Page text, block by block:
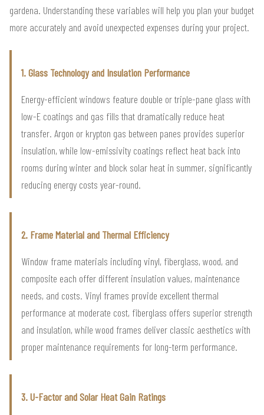
gardena. Understanding these variables will help you plan your budget
more accurately and avoid unexpected expenses during your project.
1. Glass Technology and Insulation Performance
Energy-efficient windows feature double or triple-pane glass with
low-E coatings and gas fills that dramatically reduce heat
transfer. Argon or krypton gas between panes provides superior
insulation, while low-emissivity coatings reflect heat back into
rooms during winter and block solar heat in summer, significantly
reducing energy costs year-round.
2. Frame Material and Thermal Efficiency
Window frame materials including vinyl, fiberglass, wood, and
composite each offer different insulation values, maintenance
needs, and costs. Vinyl frames provide excellent thermal
performance at moderate cost, fiberglass offers superior strength
and insulation, while wood frames deliver classic aesthetics with
proper maintenance requirements for long-term performance.
3. U-Factor and Solar Heat Gain Ratings